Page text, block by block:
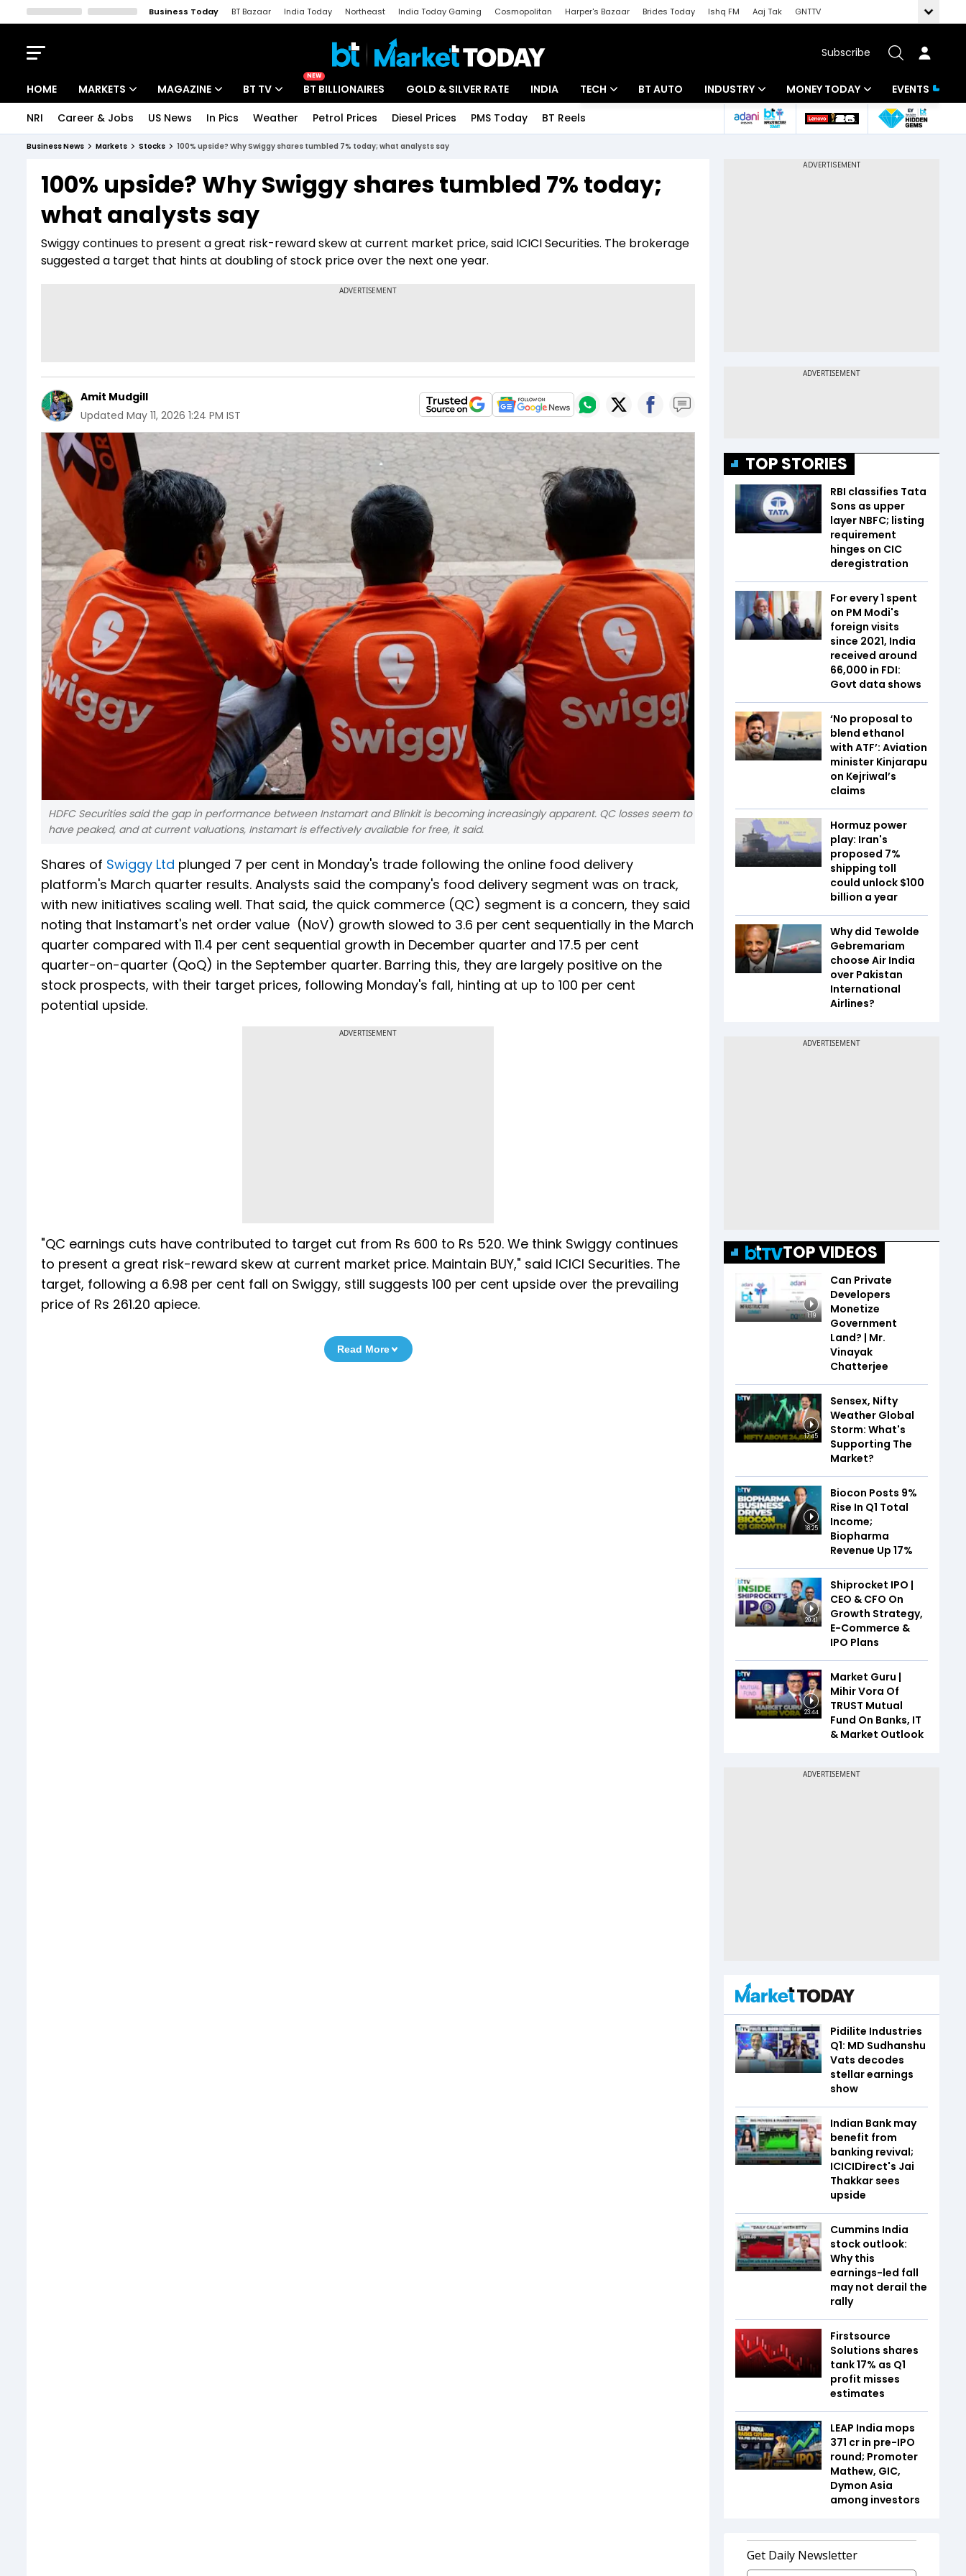
Business Today BT Bazaar India Today Northeast India Today Gaming Cosmopolitan Harper's Bazaar Brides Today Ishq FM Aaj Tak
GNTTV
Subscribe
HOME MARKETS
Indices
Stocks List
MAGAZINE
Deep Dive
Interview
BT TV
Drive Today
BT Explainer
NEW
BT BILLIONAIRES GOLD & SILVER RATE INDIA TECH
Startups
BT AUTO INDUSTRY
Banking
MONEY TODAY
Mutual Funds
EVENTS
NRI Career & Jobs US News In Pics Weather Petrol Prices Diesel Prices PMS Today BT Reels
Business News Markets Stocks 100% upside? Why Swiggy shares tumbled 7% today; what analysts say
100% upside? Why Swiggy shares tumbled 7% today;
what analysts say
Swiggy continues to present a great risk-reward skew at current market price, said ICICI Securities. The brokerage
suggested a target that hints at doubling of stock price over the next one year.
Amit Mudgill
Updated May 11, 2026 1:24 PM IST
HDFC Securities said the gap in performance between Instamart and Blinkit is becoming increasingly apparent. QC losses seem to
have peaked, and at current valuations, Instamart is effectively available for free, it said.
Shares of Swiggy Ltd plunged 7 per cent in Monday's trade following the online food delivery
platform's March quarter results. Analysts said the company's food delivery segment was on track,
with new initiatives scaling well. That said, the quick commerce (QC) segment is a concern, they said
noting that Instamart's net order value (NoV) growth slowed to 3.6 per cent sequentially in the March
quarter compared with 11.4 per cent sequential growth in December quarter and 17.5 per cent
quarter-on-quarter (QoQ) in the September quarter. Barring this, they are largely positive on the
stock prospects, with their target prices, following Monday's fall, hinting at up to 100 per cent
potential upside.
ADVERTISEMENT
"QC earnings cuts have contributed to target cut from Rs 600 to Rs 520. We think Swiggy continues
to present a great risk-reward skew at current market price. Maintain BUY," said ICICI Securities. The
target, following a 6.98 per cent fall on Swiggy, still suggests 100 per cent upside over the prevailing
price of Rs 261.20 apiece.
Read More
TOP STORIES
RBI classifies Tata
Sons as upper
layer NBFC; listing
requirement
hinges on CIC
deregistration
For every ₹1 spent
on PM Modi's
foreign visits
since 2021, India
received around
₹66,000 in FDI:
Govt data shows
‘No proposal to
blend ethanol
with ATF’: Aviation
minister Kinjarapu
on Kejriwal’s
claims
Hormuz power
play: Iran's
proposed 7%
shipping toll
could unlock $100
billion a year
Why did Tewolde
Gebremariam
choose Air India
over Pakistan
International
Airlines?
TOP VIDEOS
1:19
Can Private
Developers
Monetize
Government
Land? | Mr.
Vinayak
Chatterjee
17:45
Sensex, Nifty
Weather Global
Storm: What's
Supporting The
Market?
18:25
Biocon Posts 9%
Rise In Q1 Total
Income;
Biopharma
Revenue Up 17%
20:41
Shiprocket IPO |
CEO & CFO On
Growth Strategy,
E-Commerce &
IPO Plans
23:44
Market Guru |
Mihir Vora Of
TRUST Mutual
Fund On Banks, IT
& Market Outlook
Pidilite Industries
Q1: MD Sudhanshu
Vats decodes
stellar earnings
show
Indian Bank may
benefit from
banking revival;
ICICIDirect's Jai
Thakkar sees
upside
Cummins India
stock outlook:
Why this
earnings-led fall
may not derail the
rally
Firstsource
Solutions shares
tank 17% as Q1
profit misses
estimates
LEAP India mops
₹371 cr in pre-IPO
round; Promoter
Mathew, GIC,
Dymon Asia
among investors